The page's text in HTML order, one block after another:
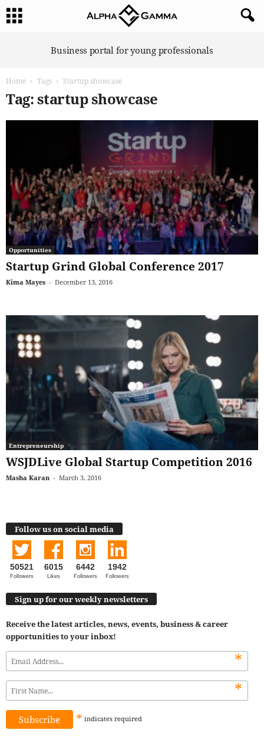
Business portal for young professionals
Home Tags Startup showcase
Tag: startup showcase
Opportunities
Startup Grind Global Conference 2017
Kima Mayes - December 13, 2016
Entrepreneurship
WSJDLive Global Startup Competition 2016
Masha Karan - March 3, 2016
Follow us on social media
50521
Followers
6015
Likes
6442
Followers
1942
Followers
Sign up for our weekly newsletters
Receive the latest articles, news, events, business & career
opportunities to your inbox!
*
*
* indicates required